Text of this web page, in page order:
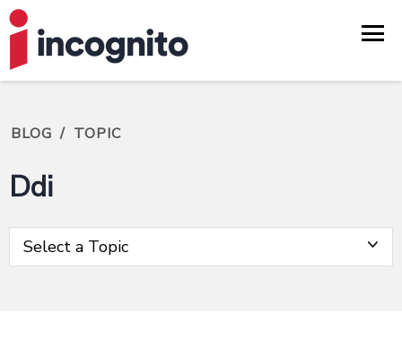
BLOG / TOPIC
Ddi
Select a Topic